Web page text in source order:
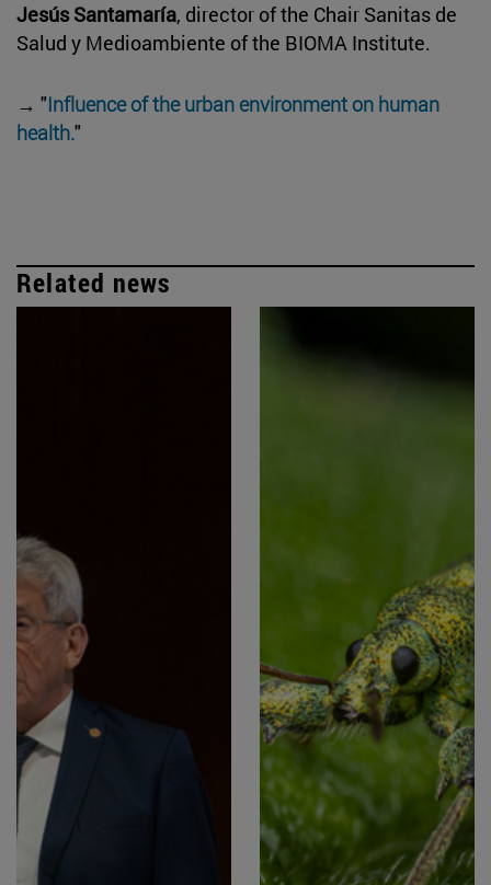
Jesús Santamaría, director of the Chair Sanitas de
Salud y Medioambiente of the BIOMA Institute.
→ "Influence of the urban environment on human
health."
Related news